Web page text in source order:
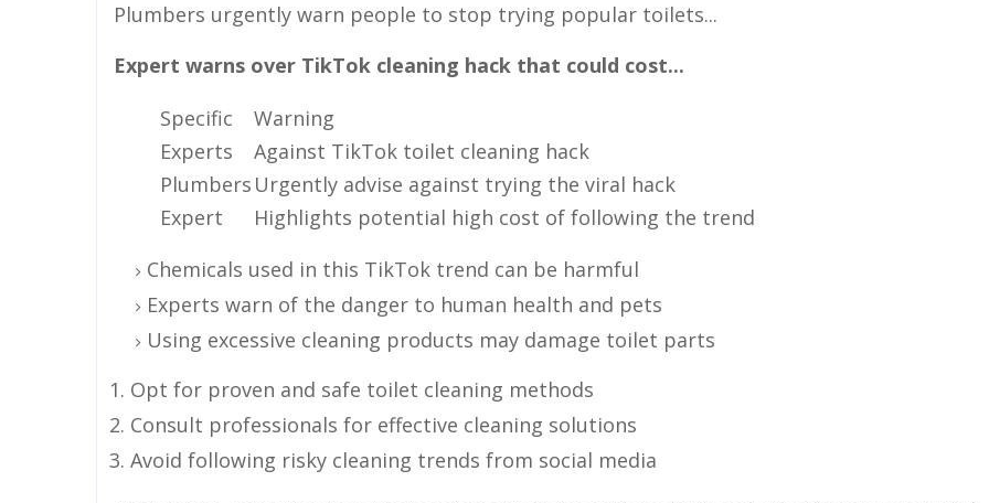
Plumbers urgently warn people to stop trying popular toilets...
Expert warns over TikTok cleaning hack that could cost...
Specific
Warning
Experts
Against TikTok toilet cleaning hack
Plumbers Urgently advise against trying the viral hack
Expert
Highlights potential high cost of following the trend
Chemicals used in this TikTok trend can be harmful
Experts warn of the danger to human health and pets
Using excessive cleaning products may damage toilet parts
Opt for proven and safe toilet cleaning methods
Consult professionals for effective cleaning solutions
Avoid following risky cleaning trends from social media